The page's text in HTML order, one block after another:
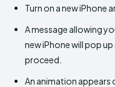
Turn on a new iPhone
A message allowing
new iPhone will pop
proceed.
An animation appears